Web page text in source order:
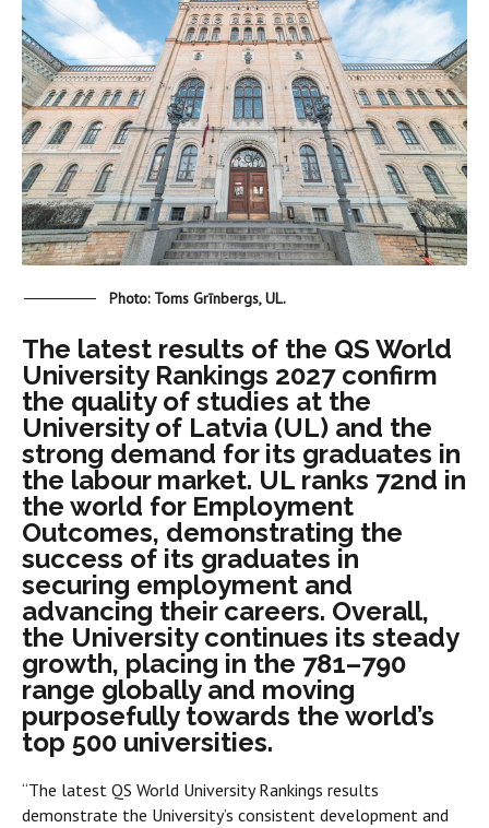
Photo: Toms Grīnbergs, UL.
The latest results of the QS World
University Rankings 2027 confirm
the quality of studies at the
University of Latvia (UL) and the
strong demand for its graduates in
the labour market. UL ranks 72nd in
the world for Employment
Outcomes, demonstrating the
success of its graduates in
securing employment and
advancing their careers. Overall,
the University continues its steady
growth, placing in the 781–790
range globally and moving
purposefully towards the world’s
top 500 universities.
“The latest QS World University Rankings results
demonstrate the University’s consistent development and